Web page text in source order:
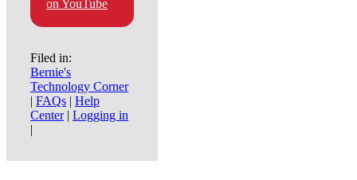
on YouTube
Filed in:
Bernie's
Technology Corner
| FAQs | Help
Center| Logging in
|